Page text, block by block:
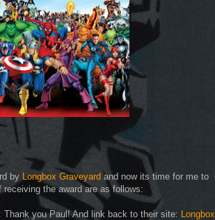
by Longbox Graveyardand now its time for me to
the award are as follows:
you Paul! And link back to their site: Longbox